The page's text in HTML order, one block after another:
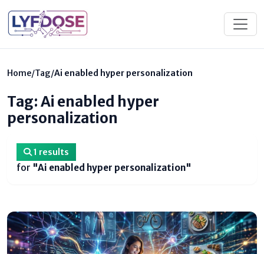
Home/Tag/Ai enabled hyper personalization
Tag: Ai enabled hyper
personalization
1 results
for "Ai enabled hyper personalization"